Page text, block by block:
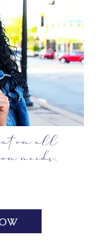
on all
needs.